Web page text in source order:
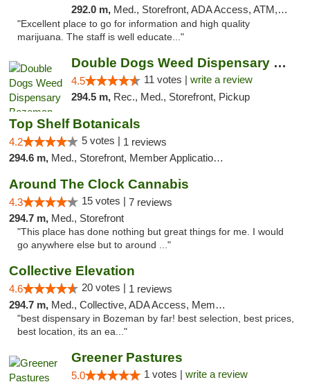
292.0 m, Med., Storefront, ADA Access, ATM, Debit Card, Delivery
"Excellent place to go for information and high quality
marijuana. The staff is well educate..."
Double Dogs Weed Dispensary Bozeman
4.5 11 votes | write a review
294.5 m, Rec., Med., Storefront, Pickup
Top Shelf Botanicals
4.2 5 votes | 1 reviews
294.6 m, Med., Storefront, Member Application Required, Delivery, Pickup
Around The Clock Cannabis
4.3 15 votes | 7 reviews
294.7 m, Med., Storefront
"This place has done nothing but great things for me. I would
go anywhere else but to around ..."
Collective Elevation
4.6 20 votes | 1 reviews
294.7 m, Med., Collective, ADA Access, Member Application Required, ATM
"best dispensary in Bozeman by far! best selection, best prices,
best location, its an ea..."
Greener Pastures
5.0 1 votes | write a review